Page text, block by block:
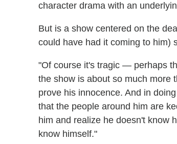
character drama with an
But is a show centered on the
could have had it coming to him)
"Of course it's tragic — perhaps
the show is about so much more
prove his innocence. And in
that the people around him are
him and realize he doesn't know
know himself."